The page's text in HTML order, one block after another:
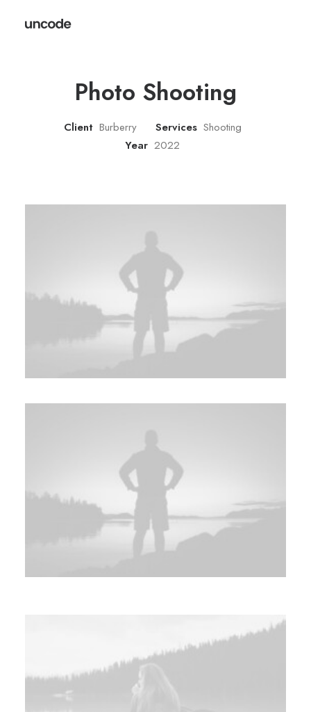
Photo Shooting
Client Burberry Services Shooting
Year 2022